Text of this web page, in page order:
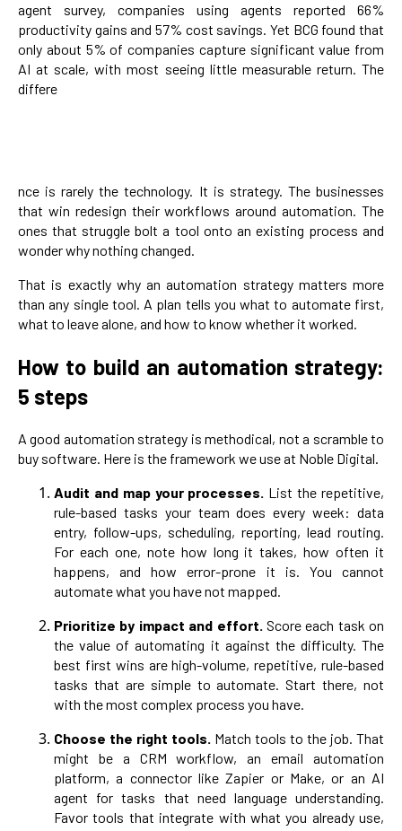
agent survey, companies using agents reported 66%
productivity gains and 57% cost savings. Yet BCG found that
only about 5% of companies capture significant value from
AI at scale, with most seeing little measurable return. The
differe
nce is rarely the technology. It is strategy. The businesses
that win redesign their workflows around automation. The
ones that struggle bolt a tool onto an existing process and
wonder why nothing changed.
That is exactly why an automation strategy matters more
than any single tool. A plan tells you what to automate first,
what to leave alone, and how to know whether it worked.
How to build an automation strategy:
5 steps
A good automation strategy is methodical, not a scramble to
buy software. Here is the framework we use at Noble Digital.
Audit and map your processes. List the repetitive,
rule-based tasks your team does every week: data
entry, follow-ups, scheduling, reporting, lead routing.
For each one, note how long it takes, how often it
happens, and how error-prone it is. You cannot
automate what you have not mapped.
Prioritize by impact and effort. Score each task on
the value of automating it against the difficulty. The
best first wins are high-volume, repetitive, rule-based
tasks that are simple to automate. Start there, not
with the most complex process you have.
Choose the right tools. Match tools to the job. That
might be a CRM workflow, an email automation
platform, a connector like Zapier or Make, or an AI
agent for tasks that need language understanding.
Favor tools that integrate with what you already use,